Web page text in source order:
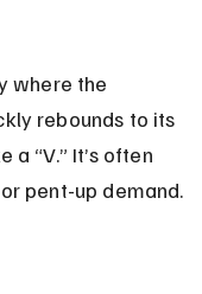
where the
rebounds to its
“V.” It’s often
pent-up demand.